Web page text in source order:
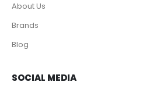
About Us
Brands
Blog
SOCIAL MEDIA